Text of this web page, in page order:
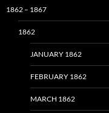
1862 – 1867
1862
JANUARY 1862
FEBRUARY 1862
MARCH 1862